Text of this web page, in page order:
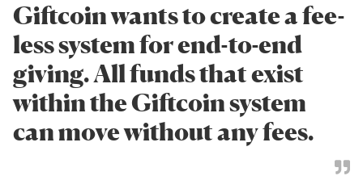
Giftcoin wants to create a fee-
less system for end-to-end
giving. All funds that exist
within the Giftcoin system
can move without any fees.